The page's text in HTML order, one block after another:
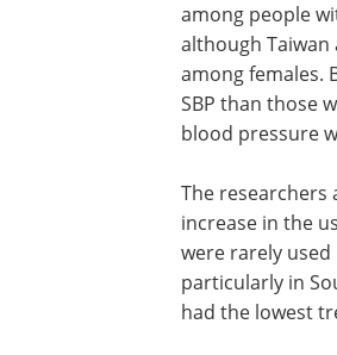
among people
although Taiwan
among females.
SBP than those
blood pressure
The
increase in the
were rarely
particularly in
had the lowest